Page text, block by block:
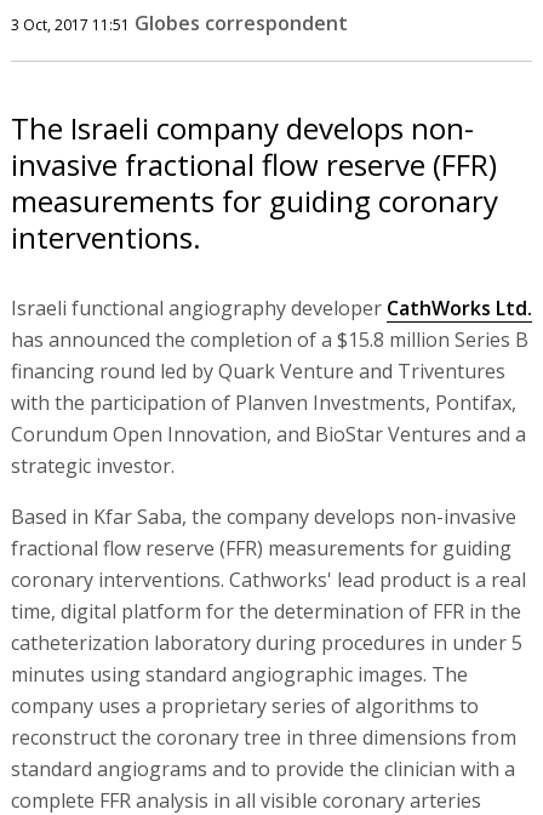
3 Oct, 2017 11:51 Globes correspondent
The Israeli company develops non-
invasive fractional flow reserve (FFR)
measurements for guiding coronary
interventions.
Israeli functional angiography developer CathWorks Ltd.
has announced the completion of a $15.8 million Series B
financing round led by Quark Venture and Triventures
with the participation of Planven Investments, Pontifax,
Corundum Open Innovation, and BioStar Ventures and a
strategic investor.
Based in Kfar Saba, the company develops non-invasive
fractional flow reserve (FFR) measurements for guiding
coronary interventions. Cathworks' lead product is a real
time, digital platform for the determination of FFR in the
catheterization laboratory during procedures in under 5
minutes using standard angiographic images. The
company uses a proprietary series of algorithms to
reconstruct the coronary tree in three dimensions from
standard angiograms and to provide the clinician with a
complete FFR analysis in all visible coronary arteries